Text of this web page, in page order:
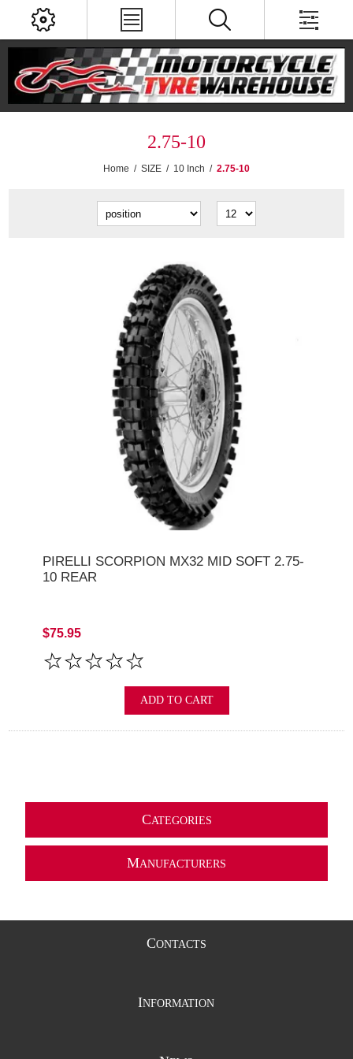
2.75-10
Home / SIZE / 10 Inch / 2.75-10
PIRELLI SCORPION MX32 MID SOFT 2.75-
10 REAR
$75.95
ADD TO CART
CATEGORIES
MANUFACTURERS
CONTACTS
INFORMATION